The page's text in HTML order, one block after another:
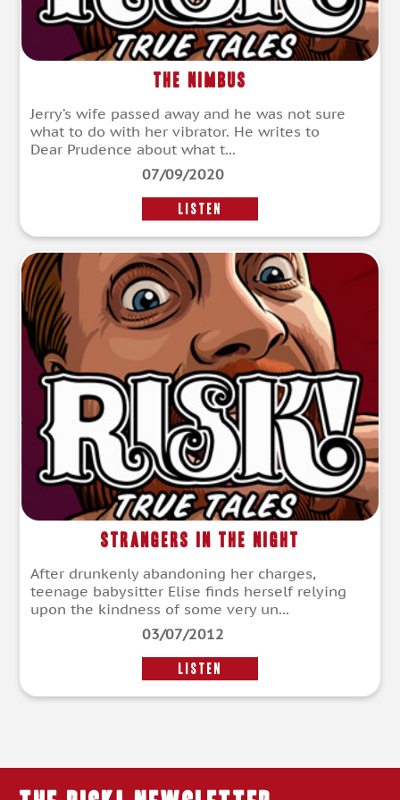
The Nimbus
Jerry’s wife passed away and he was not sure
what to do with her vibrator. He writes to
Dear Prudence about what t...
07/09/2020
LISTEN
Strangers in the Night
After drunkenly abandoning her charges,
teenage babysitter Elise finds herself relying
upon the kindness of some very un...
03/07/2012
LISTEN